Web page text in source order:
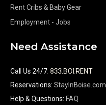
Rent Cribs & Baby Gear
Employment - Jobs
Need Assistance
Call Us 24/7: 833.BOI.RENT
Reservations: StayInBoise.com
Help & Questions: FAQ